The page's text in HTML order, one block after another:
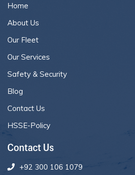
Home
About Us
Our Fleet
Our Services
Safety & Security
Blog
Contact Us
HSSE-Policy
Contact Us
+92 300 106 1079